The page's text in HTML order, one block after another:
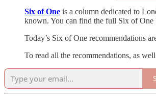
Six of One is a column dedicated to
known. You can find the full Six of One
Today’s Six of One recommendations
To read all the recommendations, as